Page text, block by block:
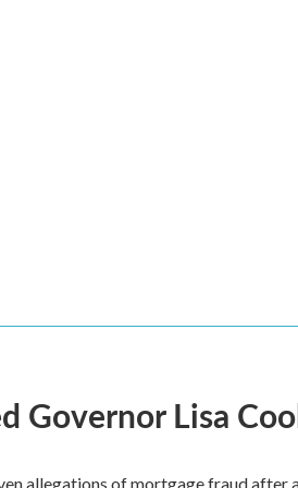
Governor Lisa
allegations of mortgage fraud after